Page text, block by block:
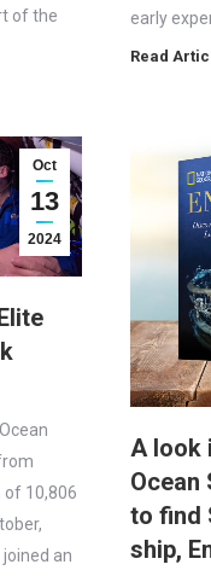
of the
early
Read
A look
Ocean
to find
ship,
Oct
13
2024
of 10,806
an